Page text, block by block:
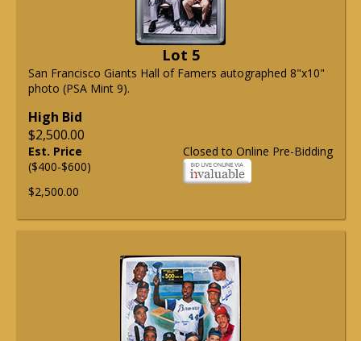
Lot 5
San Francisco Giants Hall of Famers autographed 8"x10"
photo (PSA Mint 9).
High Bid
$2,500.00
Closed to Online Pre-Bidding
Est. Price
($400-$600)
$2,500.00